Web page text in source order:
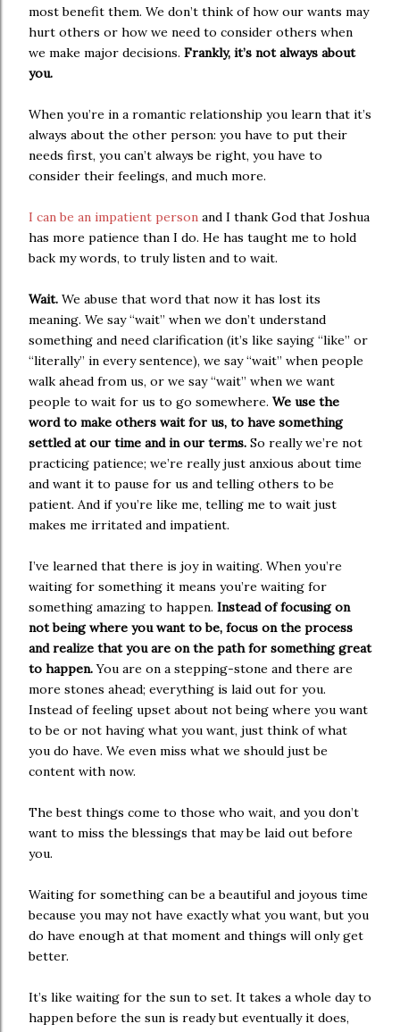
most benefit them. We don’t think of how our wants may
hurt others or how we need to consider others when
we make major decisions. Frankly, it’s not always about
you.
When you’re in a romantic relationship you learn that it’s
always about the other person: you have to put their
needs first, you can’t always be right, you have to
consider their feelings, and much more.
I can be an impatient person and I thank God that Joshua
has more patience than I do. He has taught me to hold
back my words, to truly listen and to wait.
Wait. We abuse that word that now it has lost its
meaning. We say “wait” when we don’t understand
something and need clarification (it’s like saying “like” or
“literally” in every sentence), we say “wait” when people
walk ahead from us, or we say “wait” when we want
people to wait for us to go somewhere. We use the
word to make others wait for us, to have something
settled at our time and in our terms. So really we’re not
practicing patience; we’re really just anxious about time
and want it to pause for us and telling others to be
patient. And if you’re like me, telling me to wait just
makes me irritated and impatient.
I’ve learned that there is joy in waiting. When you’re
waiting for something it means you’re waiting for
something amazing to happen. Instead of focusing on
not being where you want to be, focus on the process
and realize that you are on the path for something great
to happen.You are on a stepping-stone and there are
more stones ahead; everything is laid out for you.
Instead of feeling upset about not being where you want
to be or not having what you want, just think of what
you do have. We even miss what we should just be
content with now.
The best things come to those who wait, and you don’t
want to miss the blessings that may be laid out before
you.
Waiting for something can be a beautiful and joyous time
because you may not have exactly what you want, but you
do have enough at that moment and things will only get
better.
It’s like waiting for the sun to set. It takes a whole day to
happen before the sun is ready but eventually it does,